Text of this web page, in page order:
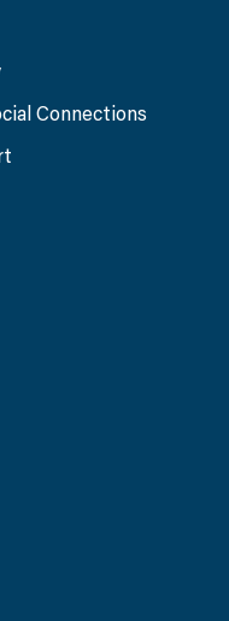
Connections